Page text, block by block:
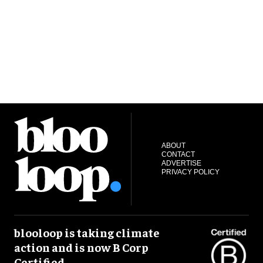
ABOUT
CONTACT
ADVERTISE
PRIVACY POLICY
blooloop is taking climate
action and is now B Corp